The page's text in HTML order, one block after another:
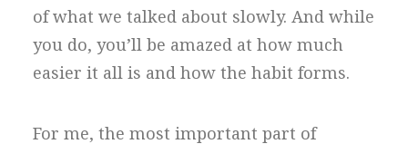
of what we talked about slowly. And while
you do, you’ll be amazed at how much
easier it all is and how the habit forms.
For me, the most important part of